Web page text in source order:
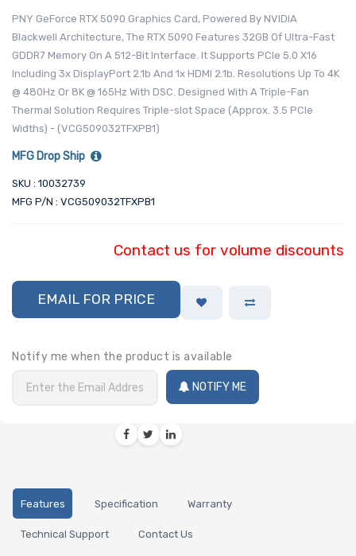
PNY GeForce RTX 5090 Graphics Card, Powered By NVIDIA
Blackwell Architecture, The RTX 5090 Features 32GB Of Ultra-Fast
GDDR7 Memory On A 512-Bit Interface. It Supports PCIe 5.0 X16
Including 3x DisplayPort 2.1b And 1x HDMI 2.1b. Resolutions Up To 4K
@ 480Hz Or 8K @ 165Hz With DSC. Designed With A Triple-Fan
Thermal Solution Requires Triple-slot Space (Approx. 3.5 PCIe
Widths) - (VCG509032TFXPB1)
MFG Drop Ship
SKU : 10032739
MFG P/N : VCG509032TFXPB1
Contact us for volume discounts
EMAIL FOR PRICE
Notify me when the product is available
NOTIFY ME
Features Specification Warranty
Technical Support Contact Us